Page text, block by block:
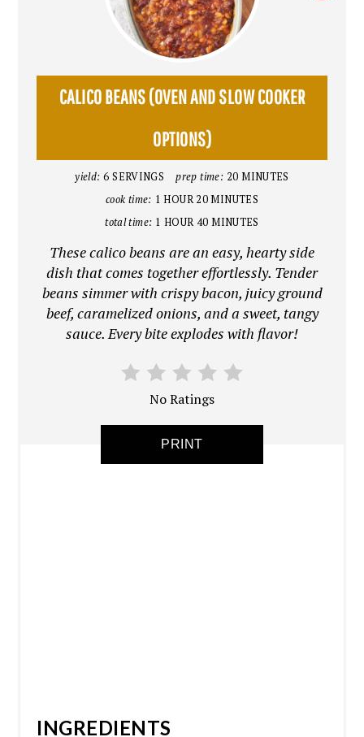
CALICO BEANS (OVEN AND SLOW COOKER
OPTIONS)
yield: 6 SERVINGS prep time: 20 MINUTES
cook time: 1 HOUR 20 MINUTES
total time: 1 HOUR 40 MINUTES
These calico beans are an easy, hearty side
dish that comes together effortlessly. Tender
beans simmer with crispy bacon, juicy ground
beef, caramelized onions, and a sweet, tangy
sauce. Every bite explodes with flavor!
No Ratings
PRINT
INGREDIENTS